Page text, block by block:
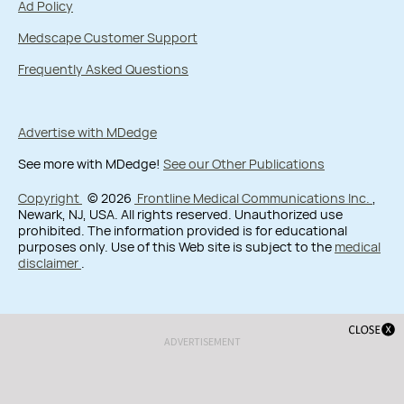
ADVERTISEMENT
Ad Policy
Medscape Customer Support
Frequently Asked Questions
Advertise with MDedge
See more with MDedge! See our Other Publications
Copyright © 2026 Frontline Medical Communications Inc. ,
Newark, NJ, USA. All rights reserved. Unauthorized use
prohibited. The information provided is for educational
purposes only. Use of this Web site is subject to the medical
disclaimer .